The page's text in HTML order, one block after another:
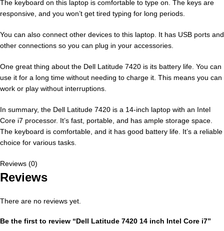
The keyboard on this laptop is comfortable to type on. The keys are
responsive, and you won’t get tired typing for long periods.
You can also connect other devices to this laptop. It has USB ports and
other connections so you can plug in your accessories.
One great thing about the Dell Latitude 7420 is its battery life. You can
use it for a long time without needing to charge it. This means you can
work or play without interruptions.
In summary, the Dell Latitude 7420 is a 14-inch laptop with an Intel
Core i7 processor. It’s fast, portable, and has ample storage space.
The keyboard is comfortable, and it has good battery life. It’s a reliable
choice for various tasks.
Reviews (0)
Reviews
There are no reviews yet.
Be the first to review “Dell Latitude 7420 14 inch Intel Core i7”